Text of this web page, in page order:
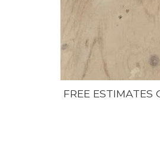
FREE ESTIMATES